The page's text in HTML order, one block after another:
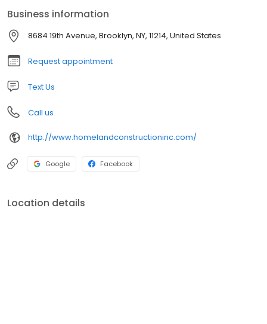
skilled workers available that can design and build the house of
your dreams.
Business information
8684 19th Avenue, Brooklyn, NY, 11214, United States
Request appointment
Text Us
Call us
http://www.homelandconstructioninc.com/
Google Facebook
Location details